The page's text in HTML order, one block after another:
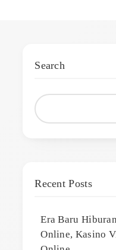
Search
Recent Posts
Era Baru
Online, Kasino